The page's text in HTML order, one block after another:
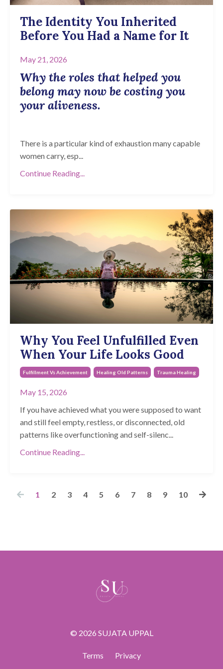
The Identity You Inherited
Before You Had a Name for It
May 21, 2026
Why the roles that helped you
belong may now be costing you
your aliveness.
There is a particular kind of exhaustion many capable
women carry, esp...
Continue Reading...
Why You Feel Unfulfilled Even
When Your Life Looks Good
Fulfillment Vs Achievement Healing Old Patterns Trauma Healing
May 15, 2026
If you have achieved what you were supposed to want
and still feel empty, restless, or disconnected, old
patterns like overfunctioning and self-silenc...
Continue Reading...
1 2 3 4 5 6 7 8 9 10
© 2026 SUJATA UPPAL
Terms Privacy